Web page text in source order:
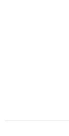
Urgent Towing